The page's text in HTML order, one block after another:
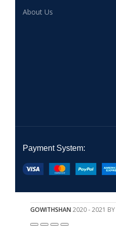
About Us
Payment System:
GOWITHSHAN 2020 - 2021 BY